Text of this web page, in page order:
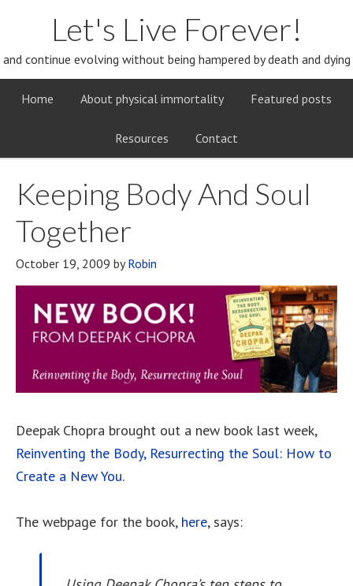
Let's Live Forever!
and continue evolving without being hampered by death and dying
Home About physical immortality Featured posts
Resources Contact
Keeping Body And Soul
Together
October 19, 2009 byRobin
Deepak Chopra brought out a new book last week,
Reinventing the Body, Resurrecting the Soul: How to
Create a New You.
The webpage for the book, here, says: